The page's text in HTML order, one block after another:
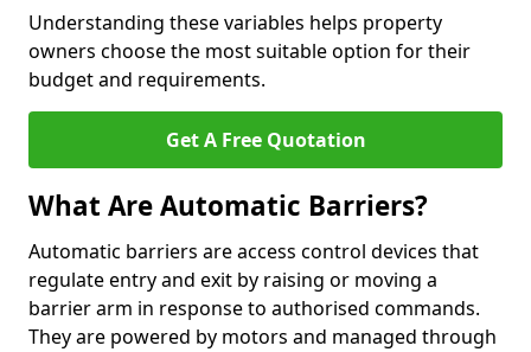
Understanding these variables helps property
owners choose the most suitable option for their
budget and requirements.
Get A Free Quotation
What Are Automatic Barriers?
Automatic barriers are access control devices that
regulate entry and exit by raising or moving a
barrier arm in response to authorised commands.
They are powered by motors and managed through